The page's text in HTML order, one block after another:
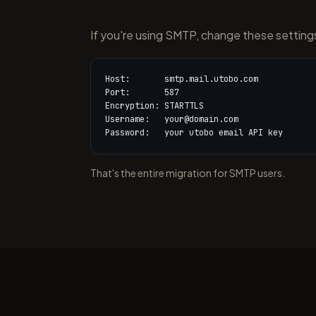
If you're using SMTP, change these
Host:       smtp.mail.utobo.com
Port:       587
Encryption: STARTTLS
Username:   your@domain.com
Password:   your utobo email API key
That's the entire migration for SMTP users.